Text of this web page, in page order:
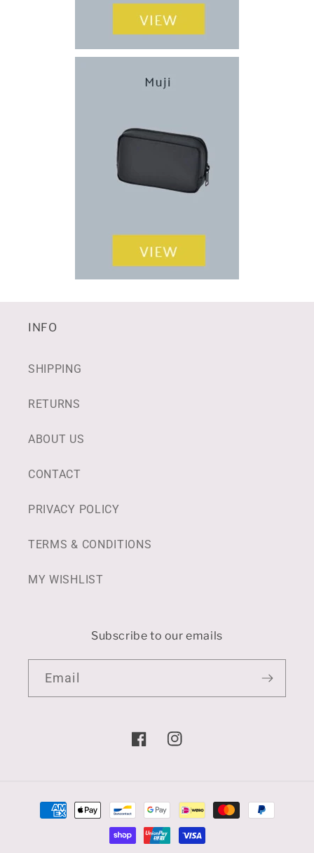
INFO
SHIPPING
RETURNS
ABOUT US
CONTACT
PRIVACY POLICY
TERMS & CONDITIONS
MY WISHLIST
Subscribe to our emails
Email
FacebookInstagram
Payment
methods